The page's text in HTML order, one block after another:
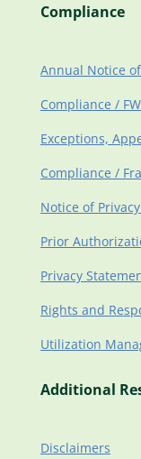
Compliance
Annual Notice
Compliance /
Exceptions,
Compliance /
Notice of
Prior
Privacy
Rights and
Utilization
Additional
Disclaimers